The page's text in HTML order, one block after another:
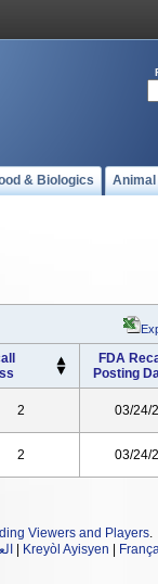
& Biologics
FDA
Posting
2 03/24/
2 03/24/
Viewers and Players.
Kreyòl Ayisyen